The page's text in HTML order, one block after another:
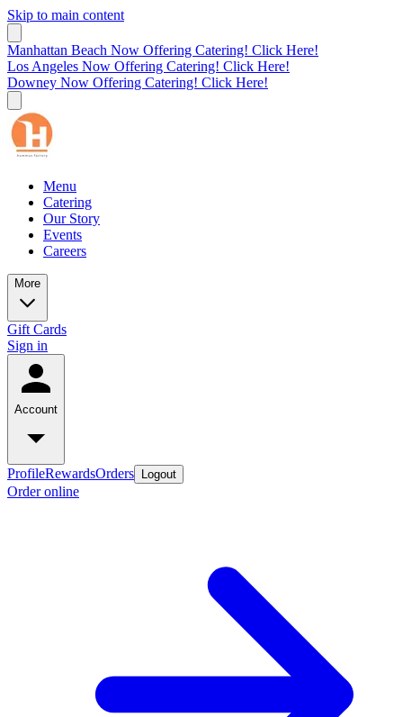
Skip to main content
Manhattan Beach Now Offering Catering! Click Here!
Los Angeles Now Offering Catering! Click Here!
Downey Now Offering Catering! Click Here!
Menu
Catering
Our Story
Events
Careers
More
Gift Cards
Sign in
Account
ProfileRewardsOrders Logout
Order online